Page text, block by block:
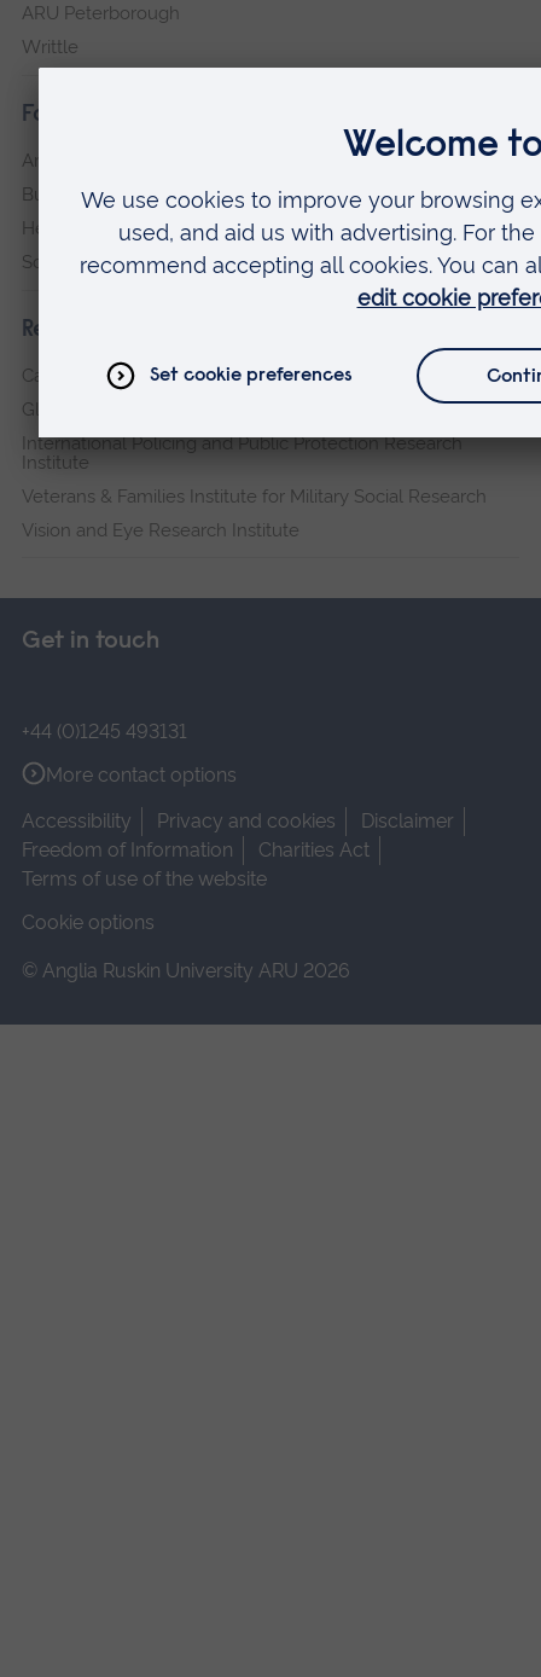
ARU Peterborough
Writtle
Faculties
Arts, Humanities, Education and Social Sciences
Business and Law
Health, Medicine and Social Care
Science and Engineering
Research institutes
Cambridge Institute for Music Therapy Research
Global Sustainability Institute
International Policing and Public Protection Research
Institute
Veterans & Families Institute for Military Social Research
Vision and Eye Research Institute
Get in touch
+44 (0)1245 493131
More contact options
Accessibility
Privacy and cookies
Disclaimer
Freedom of Information
Charities Act
Terms of use of the website
Cookie options
© Anglia Ruskin University ARU 2026